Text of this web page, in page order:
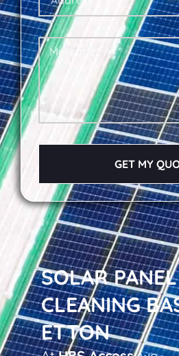
SOLAR PANEL
CLEANING
ETTON
GET MY